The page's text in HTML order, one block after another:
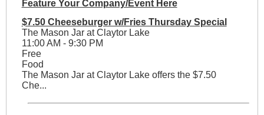
Feature Your Company/Event Here
$7.50 Cheeseburger w/Fries Thursday Special
The Mason Jar at Claytor Lake
11:00 AM - 9:30 PM
Free
Food
The Mason Jar at Claytor Lake offers the $7.50
Che...